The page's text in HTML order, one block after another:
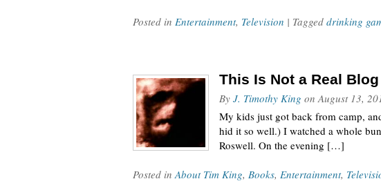
Posted in Entertainment, Television | Tagged drinking
This Is Not a Real
By J. Timothy King onAugust 13,
My kids just got back from camp,
hid it so well.) I watched a whole
Roswell. On the evening […]
Posted inAbout Tim King, Books, Entertainment,